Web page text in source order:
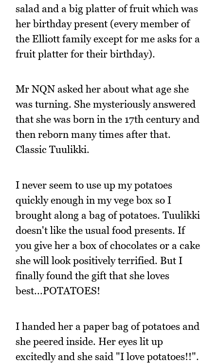
salad and a big platter of fruit which was
her birthday present (every member of
the Elliott family except for me asks for a
fruit platter for their birthday).
Mr NQN asked her about what age she
was turning. She mysteriously answered
that she was born in the 17th century and
then reborn many times after that.
Classic Tuulikki.
I never seem to use up my potatoes
quickly enough in my vege box so I
brought along a bag of potatoes. Tuulikki
doesn't like the usual food presents. If
you give her a box of chocolates or a cake
she will look positively terrified. But I
finally found the gift that she loves
best...POTATOES!
I handed her a paper bag of potatoes and
she peered inside. Her eyes lit up
excitedly and she said "I love potatoes!!".